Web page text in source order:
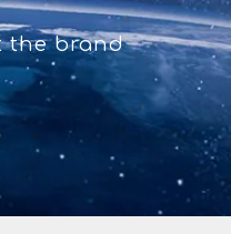
the brand